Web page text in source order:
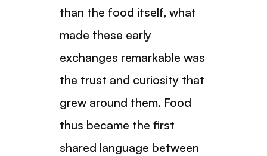
than the food itself, what
made these early
exchanges remarkable was
the trust and curiosity that
grew around them. Food
thus became the first
shared language between